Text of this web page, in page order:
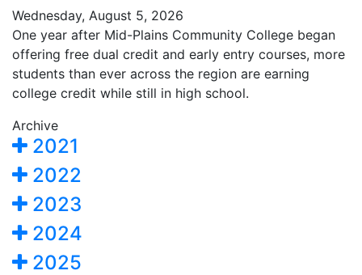
Wednesday, August 5, 2026
One year after Mid-Plains Community College began
offering free dual credit and early entry courses, more
students than ever across the region are earning
college credit while still in high school.
Archive
2021
2022
2023
2024
2025